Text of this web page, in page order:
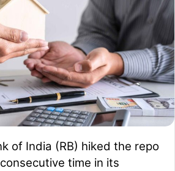
of India (RB) hiked the repo
time in its